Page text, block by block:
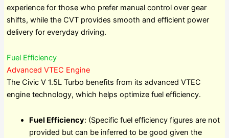
experience for those who prefer manual control over gear
shifts, while the CVT provides smooth and efficient power
delivery for everyday driving.
Fuel Efficiency
Advanced VTEC Engine
The Civic V 1.5L Turbo benefits from its advanced VTEC
engine technology, which helps optimize fuel efficiency.
Fuel Efficiency: (Specific fuel efficiency figures are not
provided but can be inferred to be good given the